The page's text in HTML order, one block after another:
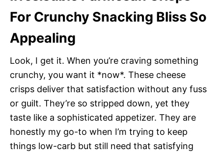
For Crunchy Snacking Bliss So
Appealing
Look, I get it. When you’re craving something
crunchy, you want it *now*. These cheese
crisps deliver that satisfaction without any fuss
or guilt. They’re so stripped down, yet they
taste like a sophisticated appetizer. They are
honestly my go-to when I’m trying to keep
things low-carb but still need that satisfying